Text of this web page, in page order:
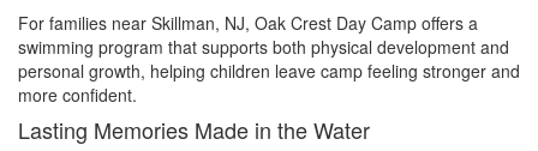
For families near Skillman, NJ, Oak Crest Day Camp offers a
swimming program that supports both physical development and
personal growth, helping children leave camp feeling stronger and
more confident.
Lasting Memories Made in the Water